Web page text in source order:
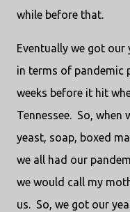
while before that.
Eventually we got our
in terms of pandemic
weeks before it hit
Tennessee. So, when
yeast, soap, boxed
we all had our
we would call my
us. So, we got our